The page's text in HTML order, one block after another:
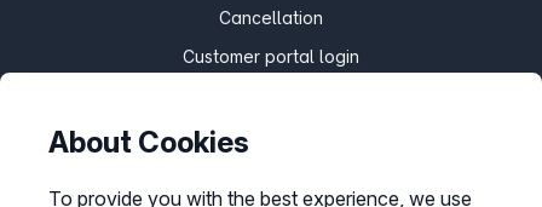
Cancellation
Customer portal login
About Cookies
To provide you with the best experience, we use